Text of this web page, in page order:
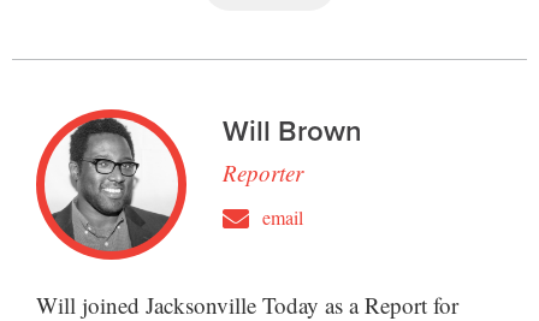
Will Brown
Reporter
email
Will joined Jacksonville Today as a Report for